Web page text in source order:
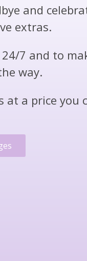
and
extras.
7 and to
way.
a price you